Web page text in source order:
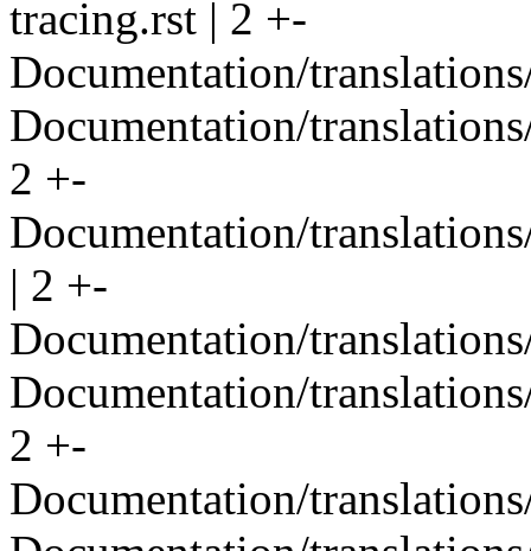
tracing.rst | 2 +-
Documentation/
Documentation/
2 +-
Documentation/
| 2 +-
Documentation/
Documentation/
2 +-
Documentation/